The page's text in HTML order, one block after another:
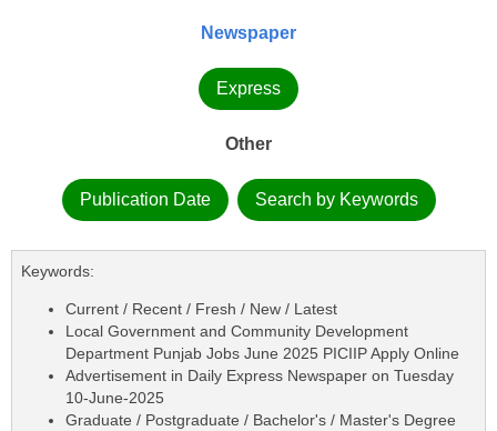
Newspaper
Express
Other
Publication Date Search by Keywords
Keywords:
Current / Recent / Fresh / New / Latest
Local Government and Community Development
Department Punjab Jobs June 2025 PICIIP Apply Online
Advertisement in Daily Express Newspaper on Tuesday
10-June-2025
Graduate / Postgraduate / Bachelor's / Master's Degree